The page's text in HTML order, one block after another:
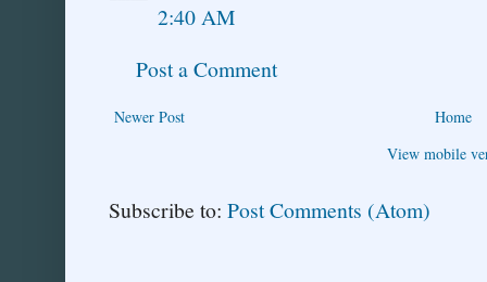
2:40 AM
Post a Comment
Newer Post
Home
View mobile
Subscribe to: Post Comments (Atom)